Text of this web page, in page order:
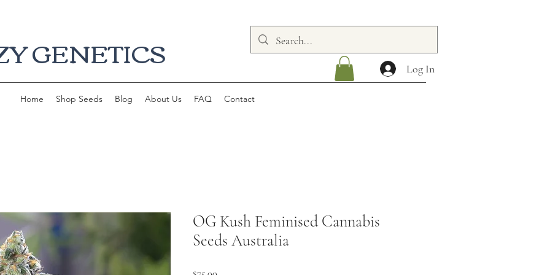
GENETICS Log In
Home Shop Seeds Blog About Us FAQ Contact
OG Kush Feminised Cannabis
Seeds Australia